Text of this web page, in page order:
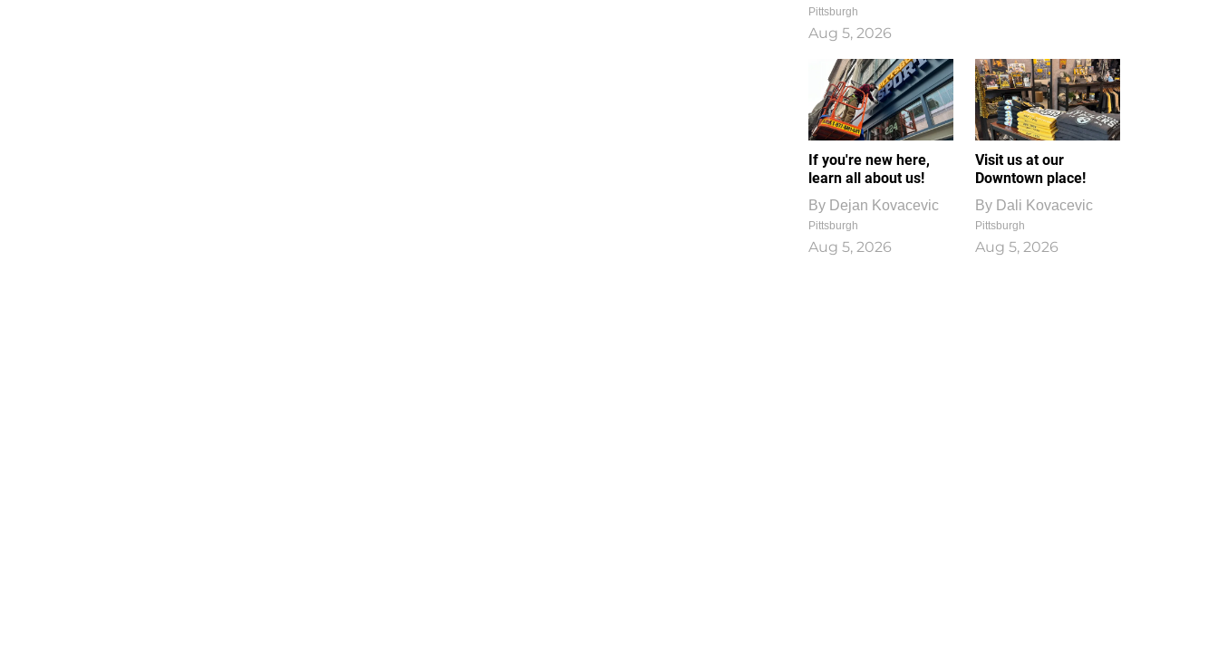
Pittsburgh
Aug 5, 2026
If you're new here,
learn all about us!
By Dejan Kovacevic
Pittsburgh
Aug 5, 2026
Visit us at our
Downtown place!
By Dali Kovacevic
Pittsburgh
Aug 5, 2026